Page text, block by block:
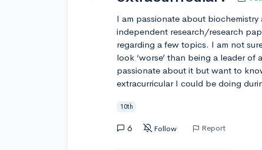
I am passionate about
independent research/research
regarding a few topics. I am not
look ‘worse’ than being a leader of
passionate about it but want to
extracurricular I could be doing
10th
6 Follow Report